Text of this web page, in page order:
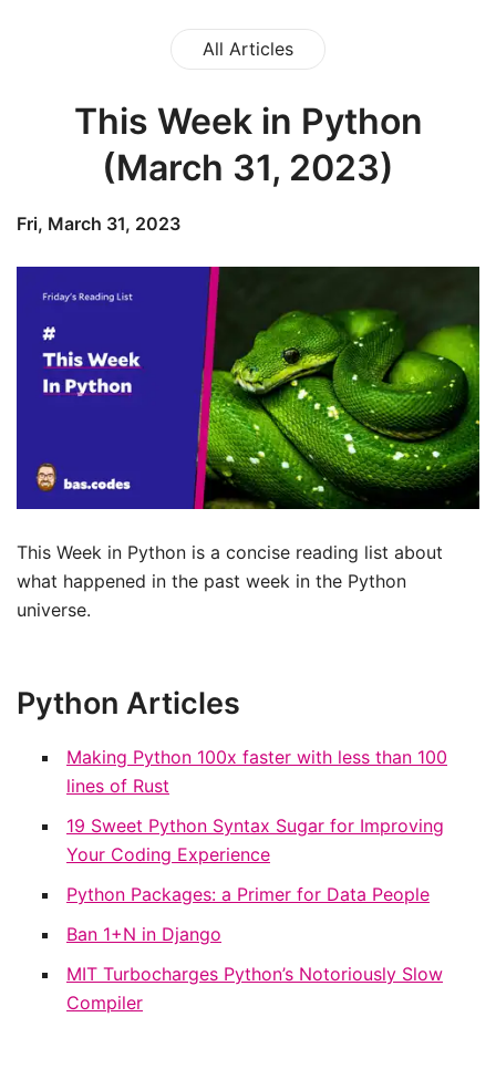
All Articles
This Week in Python
(March 31, 2023)
Fri, March 31, 2023
This Week in Python is a concise reading list about
what happened in the past week in the Python
universe.
Python Articles
Making Python 100x faster with less than 100
lines of Rust
19 Sweet Python Syntax Sugar for Improving
Your Coding Experience
Python Packages: a Primer for Data People
Ban 1+N in Django
MIT Turbocharges Python’s Notoriously Slow
Compiler